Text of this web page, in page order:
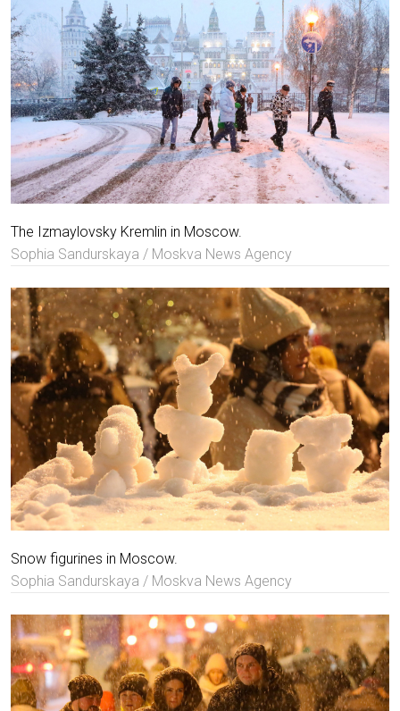
The Izmaylovsky Kremlin in Moscow.
Sophia Sandurskaya / Moskva News Agency
Snow figurines in Moscow.
Sophia Sandurskaya / Moskva News Agency